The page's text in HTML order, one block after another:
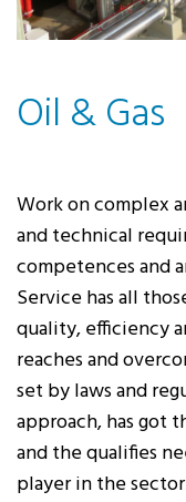
Oil & Gas
Work on complex
and technical
competences and
Service has all
quality, efficiency
reaches and
set by laws and
approach, has got
and the qualifies
player in the